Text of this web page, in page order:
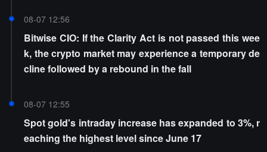
08-07 12:56
Bitwise CIO: If the Clarity Act is not passed this wee
k, the crypto market may experience a temporary de
cline followed by a rebound in the fall
08-07 12:55
Spot gold's intraday increase has expanded to 3%, r
eaching the highest level since June 17